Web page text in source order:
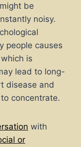
be
noisy.
people causes
is
lead to long-
disease and
concentrate.
with
or